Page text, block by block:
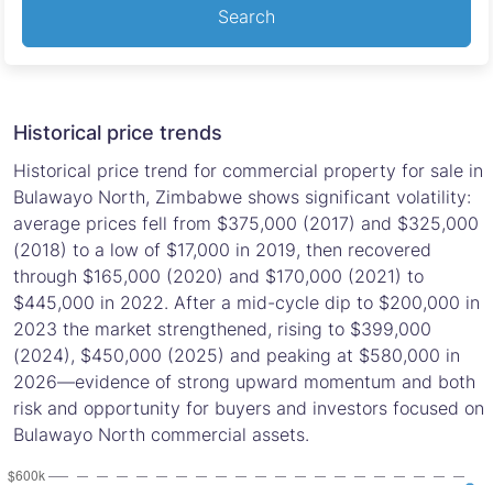
Search
Historical price trends
Historical price trend for commercial property for sale in
Bulawayo North, Zimbabwe shows significant volatility:
average prices fell from $375,000 (2017) and $325,000
(2018) to a low of $17,000 in 2019, then recovered
through $165,000 (2020) and $170,000 (2021) to
$445,000 in 2022. After a mid-cycle dip to $200,000 in
2023 the market strengthened, rising to $399,000
(2024), $450,000 (2025) and peaking at $580,000 in
2026—evidence of strong upward momentum and both
risk and opportunity for buyers and investors focused on
Bulawayo North commercial assets.